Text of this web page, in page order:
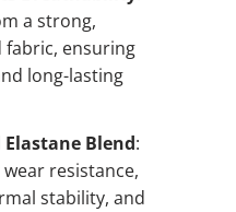
a strong,
ensuring
long-lasting
Blend:
resistance,
stability, and